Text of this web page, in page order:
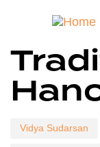
Vidya Sudarsan